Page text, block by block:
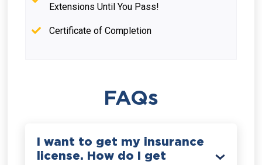
Extensions Until You Pass!
Certificate of Completion
FAQs
I want to get my insurance
license. How do I get